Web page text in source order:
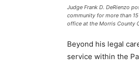
Judge Frank D. DeRienzo
community for more than
office at the Morris County
Beyond his legal
service within the